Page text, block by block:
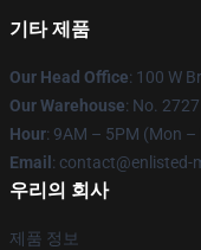
기타 제품
Our Head Office: 100 W
Our Warehouse: No.
Hour: 9AM – 5PM (Mon –
Email : contact@enlisted-
우리의 회사
제품 정보